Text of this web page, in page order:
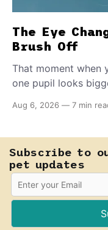
The Eye
Brush Off
That moment when
one pupil looks
fast-moving
Aug 6, 2026 — 7 min
Subscribe to
pet updates